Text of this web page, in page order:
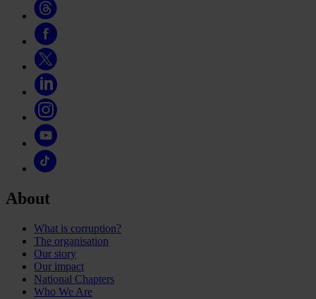
About
What is corruption?
The organisation
Our story
Our impact
National Chapters
Who We Are